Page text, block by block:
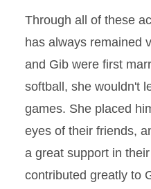
Through all of these
has always remained
and Gib were first
softball, she wouldn't
games. She placed
eyes of their friends,
a great support in
contributed greatly to